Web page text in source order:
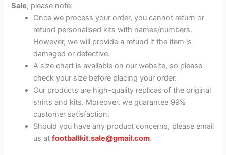
Sale, please note:
Once we process your order, you cannot return or
refund personalised kits with names/numbers.
However, we will provide a refund if the item is
damaged or defective.
A size chart is available on our website, so please
check your size before placing your order.
Our products are high-quality replicas of the original
shirts and kits. Moreover, we guarantee 99%
customer satisfaction.
Should you have any product concerns, please email
us atfootballkit.sale@gmail.com.